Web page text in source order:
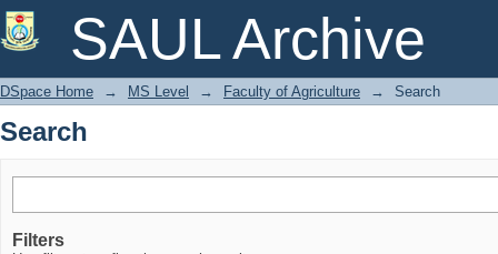
SAUL Archive
Search
DSpace Home → MS Level → Faculty of Agriculture → Search
Search
Filters